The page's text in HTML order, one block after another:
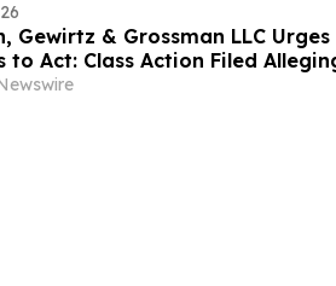
Gewirtz & Grossman LLC
to Act: Class Action Filed